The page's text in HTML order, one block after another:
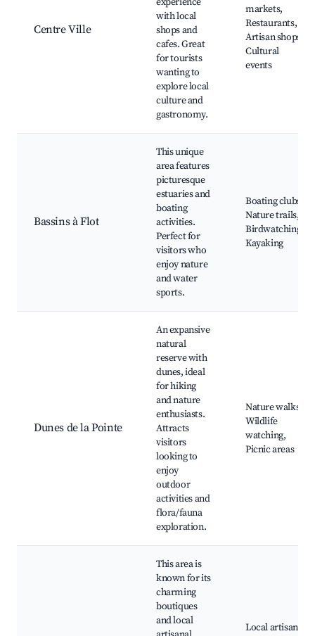
Centre Ville
with local
shops and
cafes. Great
for tourists
wanting to
explore local
culture and
gastronomy.
markets,
Restaurants,
Artisan shops,
Cultural
events
Bassins à Flot
This unique
area features
picturesque
estuaries and
boating
activities.
Perfect for
visitors who
enjoy nature
and water
sports.
Boating clubs,
Nature trails,
Birdwatching,
Kayaking
Dunes de la Pointe
An expansive
natural
reserve with
dunes, ideal
for hiking
and nature
enthusiasts.
Attracts
visitors
looking to
enjoy
outdoor
activities and
flora/fauna
exploration.
Nature walks,
Wildlife
watching,
Picnic areas
This area is
known for its
charming
boutiques
and local
Local artisan